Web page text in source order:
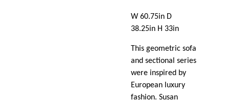
W 60.75in D
38.25in H 33in
This geometric sofa
and sectional series
were inspired by
European luxury
fashion. Susan